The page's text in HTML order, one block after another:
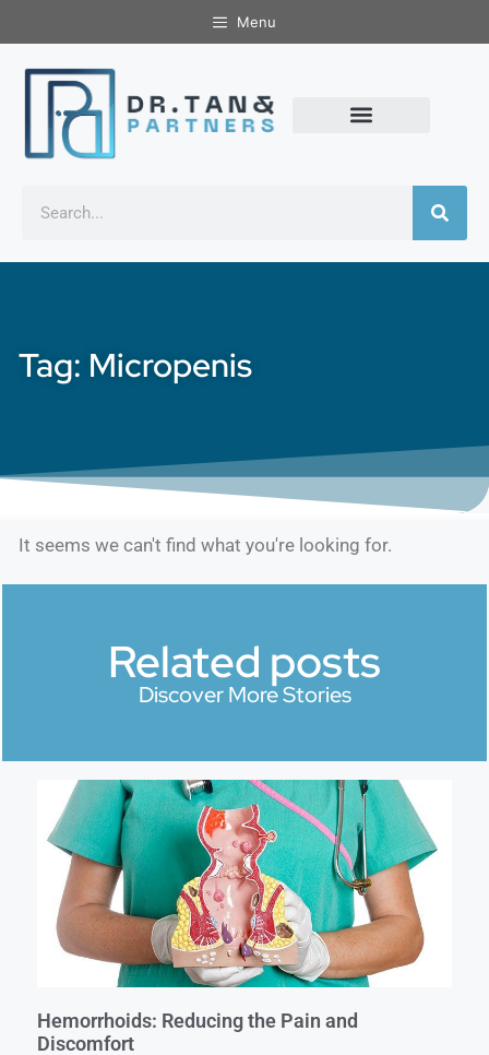
Menu
Tag: Micropenis
It seems we can't find what you're looking for.
Related posts
Discover More Stories
Hemorrhoids: Reducing the Pain and
Discomfort